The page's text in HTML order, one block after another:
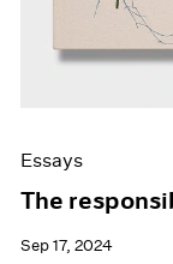
Essays
The
Sep 17, 2024